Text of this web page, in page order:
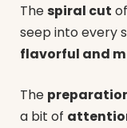
Thespiral cut
seep into every
flavorful and
The
a bit of